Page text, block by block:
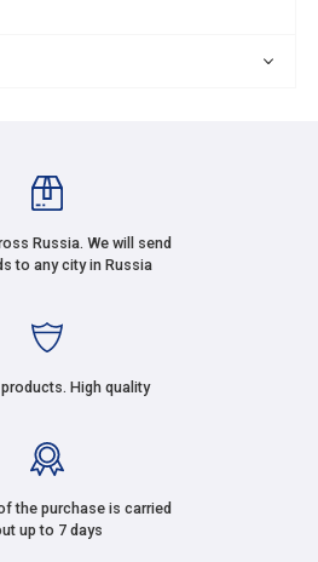
Russia. We will send
to any city in Russia
High quality
the purchase is carried
up to 7 days